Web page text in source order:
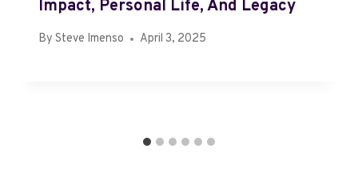
Impact, Personal Life, And Legacy
By Steve Imenso April 3, 2025